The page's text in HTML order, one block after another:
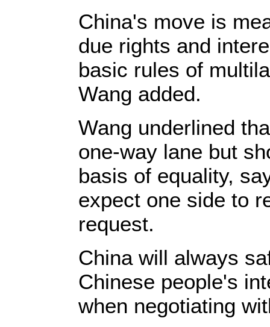
China's move is
due rights and
basic rules of
Wang added.
Wang underlined
one-way lane but
basis of equality,
expect one side to
request.
China will always
Chinese people's
when negotiating